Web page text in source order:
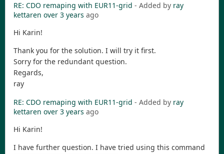
RE: CDO remaping with EUR11-grid - Added by ray
kettaren over 3 years ago
Hi Karin!
Thank you for the solution. I will try it first.
Sorry for the redundant question.
Regards,
ray
RE: CDO remaping with EUR11-grid - Added by ray
kettaren over 3 years ago
Hi Karin!
I have further question. I have tried using this command